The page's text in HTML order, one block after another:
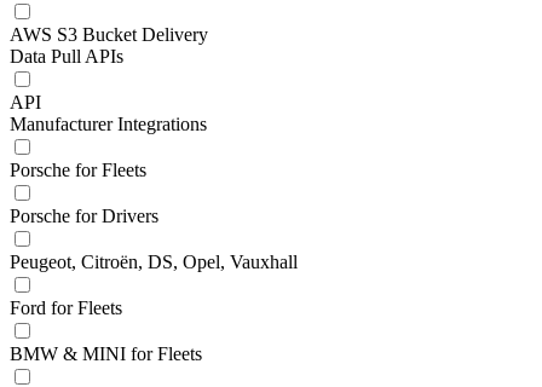
AWS S3 Bucket Delivery
Data Pull APIs
API
Manufacturer Integrations
Porsche for Fleets
Porsche for Drivers
Peugeot, Citroën, DS, Opel, Vauxhall
Ford for Fleets
BMW & MINI for Fleets